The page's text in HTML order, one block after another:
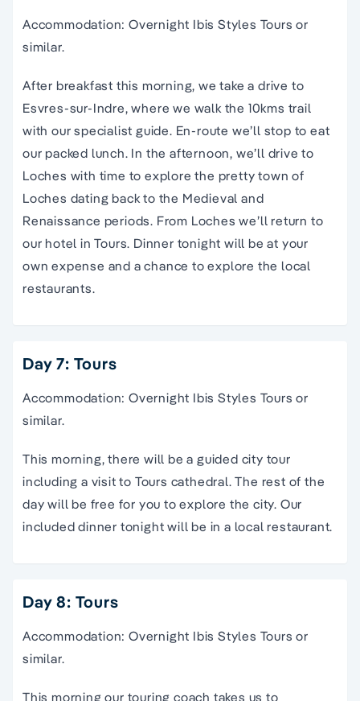
Accommodation: Overnight Ibis Styles Tours or
similar.
After breakfast this morning, we take a drive to
Esvres-sur-Indre, where we walk the 10kms trail
with our specialist guide. En-route we’ll stop to eat
our packed lunch. In the afternoon, we’ll drive to
Loches with time to explore the pretty town of
Loches dating back to the Medieval and
Renaissance periods. From Loches we’ll return to
our hotel in Tours. Dinner tonight will be at your
own expense and a chance to explore the local
restaurants.
Day 7: Tours
Accommodation: Overnight Ibis Styles Tours or
similar.
This morning, there will be a guided city tour
including a visit to Tours cathedral. The rest of the
day will be free for you to explore the city. Our
included dinner tonight will be in a local restaurant.
Day 8: Tours
Accommodation: Overnight Ibis Styles Tours or
similar.
This morning our touring coach takes us to